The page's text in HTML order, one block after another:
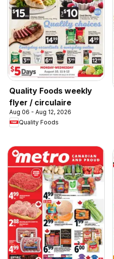
Quality Foods weekly
flyer / circulaire
Aug 06 - Aug 12, 2026
Quality Foods